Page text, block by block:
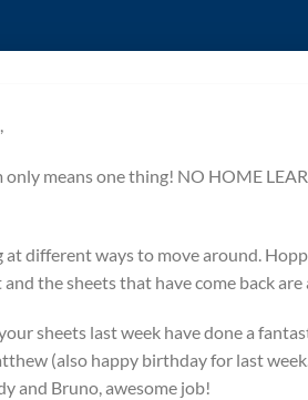
means one thing! NO HOME
at different ways to move around.
the sheets that have come back are
sheets last week have done a
(also happy birthday for last
and Bruno, awesome job!